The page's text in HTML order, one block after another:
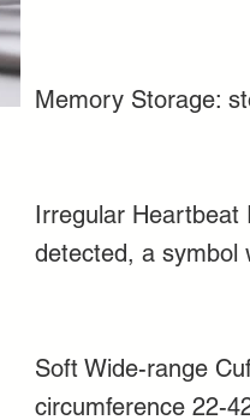
Memory Storage:
Irregular Heartbeat
detected, a symbol
Soft Wide-range
circumference 22-